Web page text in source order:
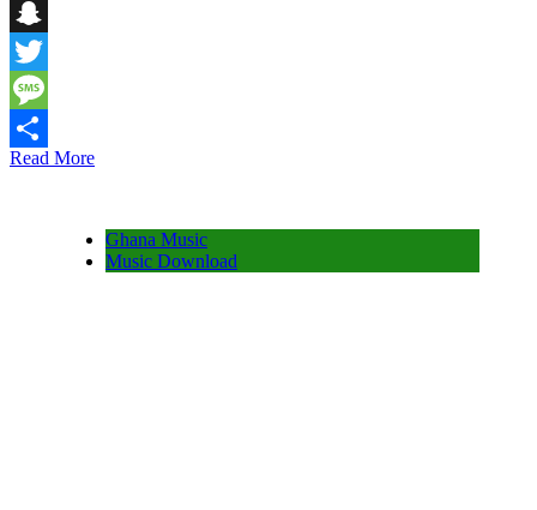
Telegram
Snapchat
Twitter
Message
Share
Read More
Ghana Music
Music Download